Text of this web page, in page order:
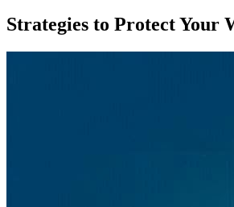
Strategies to Protect Your